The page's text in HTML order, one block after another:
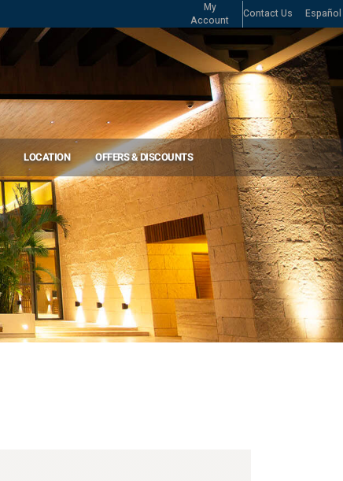
My
Account
Contact Us Español
LOCATION OFFERS & DISCOUNTS